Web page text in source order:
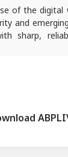
of the digital
and
sharp,